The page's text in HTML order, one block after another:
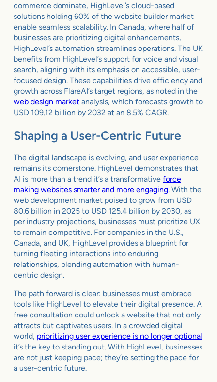
commerce dominate, HighLevel’s cloud-based
solutions holding 60% of the website builder market
enable seamless scalability. In Canada, where half of
businesses are prioritizing digital enhancements,
HighLevel’s automation streamlines operations. The UK
benefits from HighLevel’s support for voice and visual
search, aligning with its emphasis on accessible, user-
focused design. These capabilities drive efficiency and
growth across FlareAI’s target regions, as noted in the
web design market analysis, which forecasts growth to
USD 109.12 billion by 2032 at an 8.5% CAGR.
Shaping a User-Centric Future
The digital landscape is evolving, and user experience
remains its cornerstone. HighLevel demonstrates that
AI is more than a trend it’s a transformative force
making websites smarter and more engaging. With the
web development market poised to grow from USD
80.6 billion in 2025 to USD 125.4 billion by 2030, as
per industry projections, businesses must prioritize UX
to remain competitive. For companies in the U.S.,
Canada, and UK, HighLevel provides a blueprint for
turning fleeting interactions into enduring
relationships, blending automation with human-
centric design.
The path forward is clear: businesses must embrace
tools like HighLevel to elevate their digital presence. A
free consultation could unlock a website that not only
attracts but captivates users. In a crowded digital
world, prioritizing user experience is no longer optional
it’s the key to standing out. With HighLevel, businesses
are not just keeping pace; they’re setting the pace for
a user-centric future.